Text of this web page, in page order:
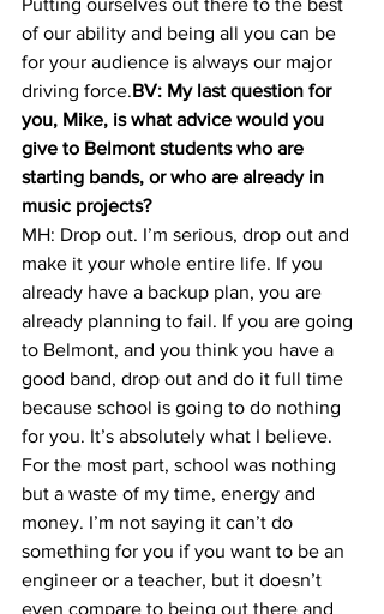
Putting ourselves out there to the best
of our ability and being all you can be
for your audience is always our major
driving force.BV: My last question for
you, Mike, is what advice would you
give to Belmont students who are
starting bands, or who are already in
music projects?
MH: Drop out. I’m serious, drop out and
make it your whole entire life. If you
already have a backup plan, you are
already planning to fail. If you are going
to Belmont, and you think you have a
good band, drop out and do it full time
because school is going to do nothing
for you. It’s absolutely what I believe.
For the most part, school was nothing
but a waste of my time, energy and
money. I’m not saying it can’t do
something for you if you want to be an
engineer or a teacher, but it doesn’t
even compare to being out there and